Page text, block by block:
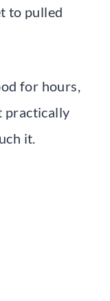
to pulled
for hours,
practically
it.